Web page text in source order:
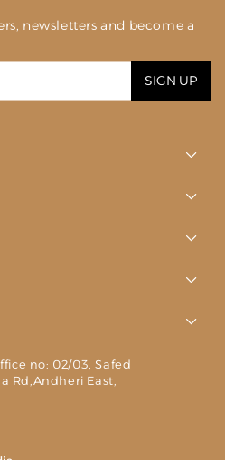
newsletters and become a
SIGN UP
no: 02/03, Safed
Rd,Andheri East,